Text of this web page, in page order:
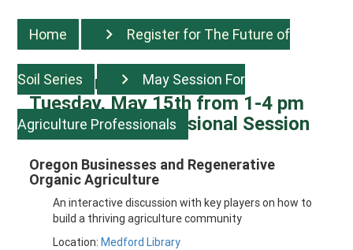
Home Register for The Future of
Soil Series May Session For
Agriculture Professionals
Register for Session five:
Tuesday, May 15th from 1-4 pm
Agriculture Professional Session
Oregon Businesses and Regenerative
Organic Agriculture
An interactive discussion with key players on how to
build a thriving agriculture community
Location:Medford Library